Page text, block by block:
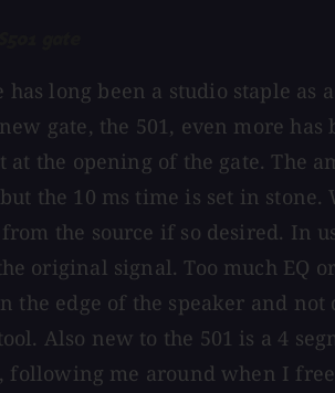
has long been a studio staple
gate, the 501, even more
at the opening of the gate. The
the 10 ms time is set in
the source if so desired. In
original signal. Too much EQ
the edge of the speaker and
Also new to the 501 is a 4
me around when I